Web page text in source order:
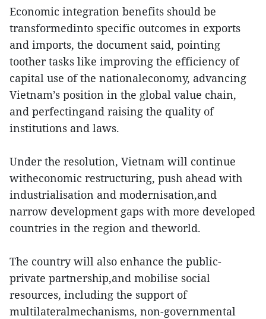
Economic integration benefits should be
transformedinto specific outcomes in exports
and imports, the document said, pointing
toother tasks like improving the efficiency of
capital use of the nationaleconomy, advancing
Vietnam’s position in the global value chain,
and perfectingand raising the quality of
institutions and laws.
Under the resolution, Vietnam will continue
witheconomic restructuring, push ahead with
industrialisation and modernisation,and
narrow development gaps with more developed
countries in the region and theworld.
The country will also enhance the public-
private partnership,and mobilise social
resources, including the support of
multilateralmechanisms, non-governmental